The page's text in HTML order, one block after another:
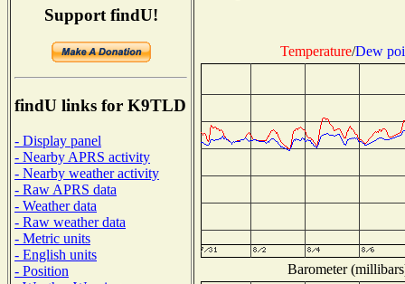
Support findU!
findU links for K9TLD
- Display panel
- Nearby APRS activity
- Nearby weather activity
- Raw APRS data
- Weather data
- Raw weather data
- Metric units
- English units
- Position
Temperature/Dew
Barometer